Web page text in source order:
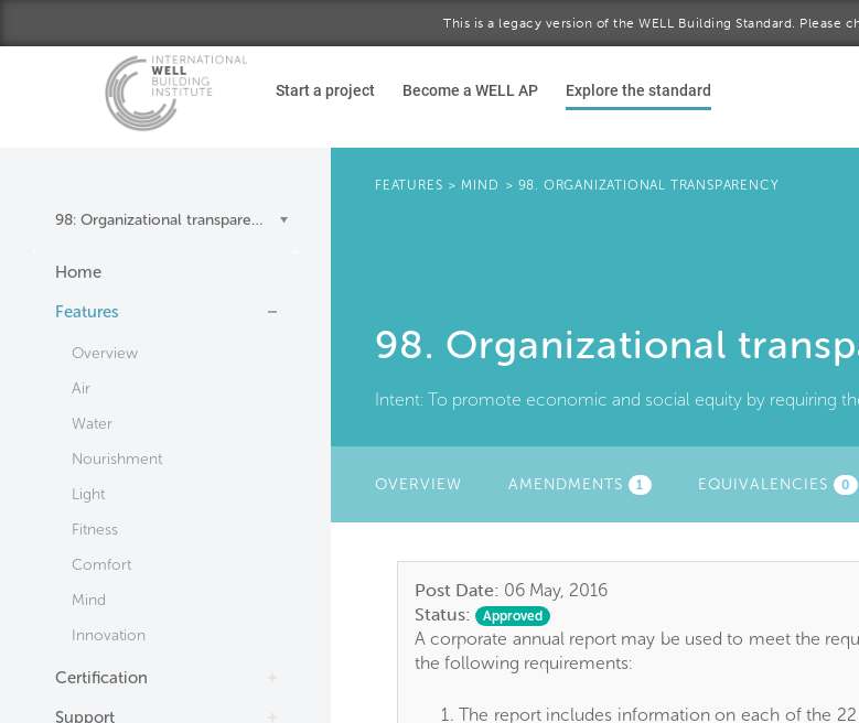
Skip to main content
This is a legacy version of the WELL Building Standard. Please
Start a project Become a WELL AP Explore the standard
98: Organizational transparency
Home
Features
Overview
Air
Water
Nourishment
Light
Fitness
Comfort
Mind
Innovation
Certification
Support
FEATURES > MIND > 98. ORGANIZATIONAL TRANSPARENCY
98. Organizational
Intent: To promote economic and social equity by requiring
OVERVIEW AMENDMENTS 1 EQUIVALENCIES 0
Post Date: 06 May, 2016
Status:
Approved
A corporate annual report may be used to meet the
the following requirements:
The report includes information on each of the